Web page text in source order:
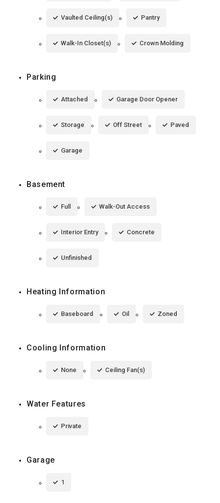
Vaulted Ceiling(s) Pantry
Walk-In Closet(s) Crown Molding
Parking
Attached Garage Door Opener
Storage Off Street Paved
Garage
Basement
Full Walk-Out Access
Interior Entry Concrete
Unfinished
Heating Information
Baseboard Oil Zoned
Cooling Information
None Ceiling Fan(s)
Water Features
Private
Garage
1